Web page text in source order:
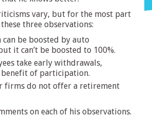
vary, but for the most part
three observations:
be boosted by auto
it can’t be boosted to 100%.
take early withdrawals,
benefit of participation.
firms do not offer a retirement
on each of his observations.